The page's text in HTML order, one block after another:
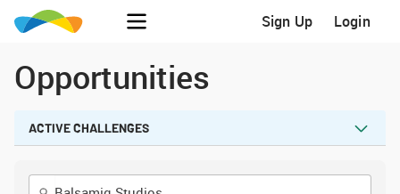
Sign Up Login
Opportunities
ACTIVE CHALLENGES